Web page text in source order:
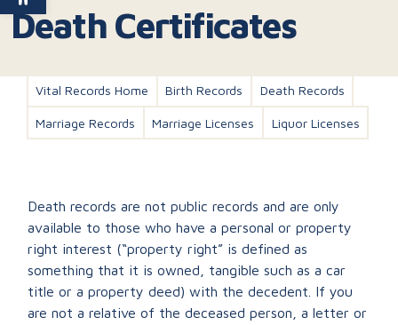
Death Certificates
Vital Records Home Birth Records Death Records
Marriage Records Marriage Licenses Liquor Licenses
Death records are not public records and are only
available to those who have a personal or property
right interest (“property right” is defined as
something that it is owned, tangible such as a car
title or a property deed) with the decedent. If you
are not a relative of the deceased person, a letter or